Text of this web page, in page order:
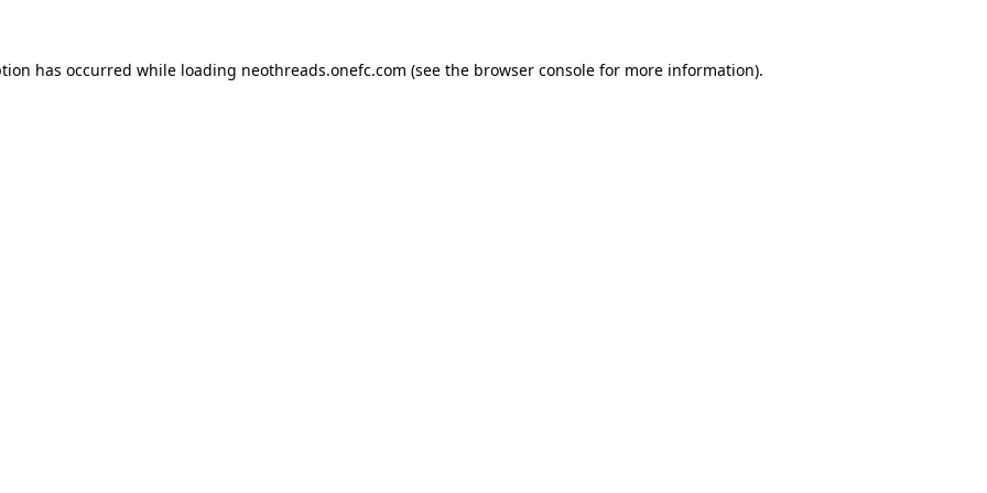
has occurred while loading neothreads.onefc.com (see the browser console for more information).